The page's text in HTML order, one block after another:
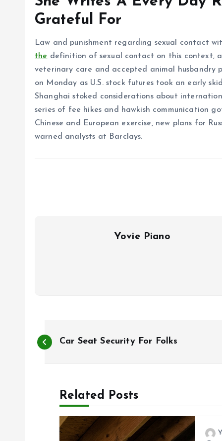
Grateful For
Law and punishment regarding sexual contact
the definition of sexual contact on this context,
veterinary care and accepted animal husbandry
on Monday as U.S. stock futures took an early
Shanghai stoked considerations about
series of fee hikes and hawkish communication
Chinese and European exercise, new plans for
warned analysts at Barclays.
Yovie Piano
P
Car Seat Security For Folks
Related Posts